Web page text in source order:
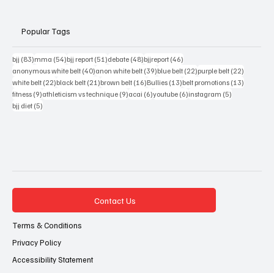
Popular Tags
bjj (83)83 posts
mma (54)54 posts
bjj report (51)51 posts
debate (48)48 posts
bjjreport (46)
anonymous white belt (40)40 posts
anon white belt (39)39 posts
blue belt (22)22 posts
purple belt (22)
white belt (22)22 posts
black belt (21)21 posts
brown belt (16)16 posts
Bullies (13)13 posts
belt promotions (13)
fitness (9)9 posts
athleticism vs technique (9)9 posts
acai (6)6 posts
youtube (6)6 posts
instagram (5)
bjj diet (5)
Contact Us
Terms & Conditions
Privacy Policy
Accessibility Statement